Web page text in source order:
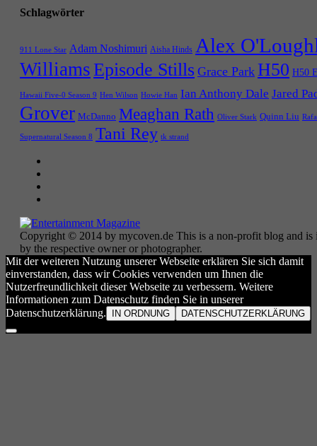
Schlagwörter
911 Lone Star Adam Noshimuri Aisha Hinds Alex
WilliamsEpisode Stills Grace Park H50 H50
Hawaii Five-0 Season 9 Hen Wilson Howie Han Ian Anthony Dale Jared
Grover McDanno Meaghan Rath Oliver Stark Quinn Liu
Supernatural Season 8 Tani Rey tk strand
Copyright © 2014 by mycoven.de This is a non-profit blog and
by the respective owner or photographer.
Mit der weiteren Nutzung unserer Webseite erklären Sie sich damit
einverstanden, dass wir Cookies verwenden um Ihnen die
Nutzerfreundlichkeit dieser Webseite zu verbessern. Weitere
Informationen zum Datenschutz finden Sie in unserer
Datenschutzerklärung.
IN ORDNUNG DATENSCHUTZERKLÄRUNG